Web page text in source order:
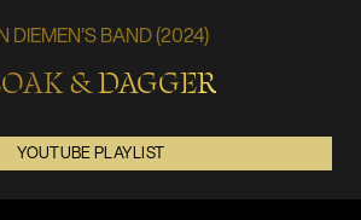
DIEMEN'S BAND (2024)
& DAGGER
YOUTUBE PLAYLIST